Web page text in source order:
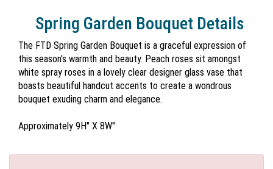
Spring Garden Bouquet Details
The FTD Spring Garden Bouquet is a graceful expression of
this season's warmth and beauty. Peach roses sit amongst
white spray roses in a lovely clear designer glass vase that
boasts beautiful handcut accents to create a wondrous
bouquet exuding charm and elegance.
Approximately 9H" X 8W"